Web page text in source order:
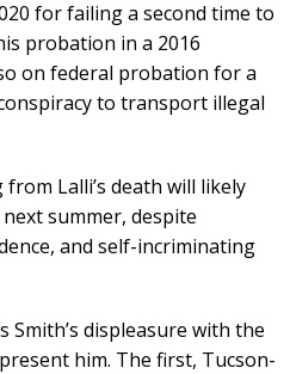
for failing a second time to
probation in a 2016
on federal probation for a
to transport illegal
from Lalli’s death will likely
summer, despite
and self-incriminating
Smith’s displeasure with the
him. The first, Tucson-